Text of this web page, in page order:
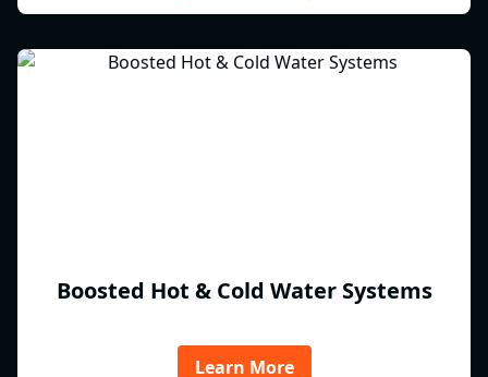
Boosted Hot & Cold Water Systems
Learn More